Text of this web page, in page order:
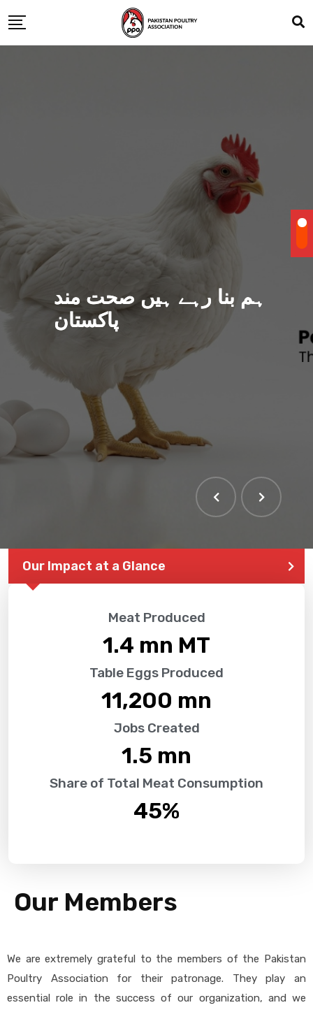
ہم بنا رہے ہیں صحت مند
پاکستان
Our Impact at a Glance
Meat Produced
1.4 mn MT
Table Eggs Produced
11,200 mn
Jobs Created
1.5 mn
Share of Total Meat Consumption
45%
Our Members
We are extremely grateful to the members of the Pakistan
Poultry Association for their patronage. They play an
essential role in the success of our organization, and we